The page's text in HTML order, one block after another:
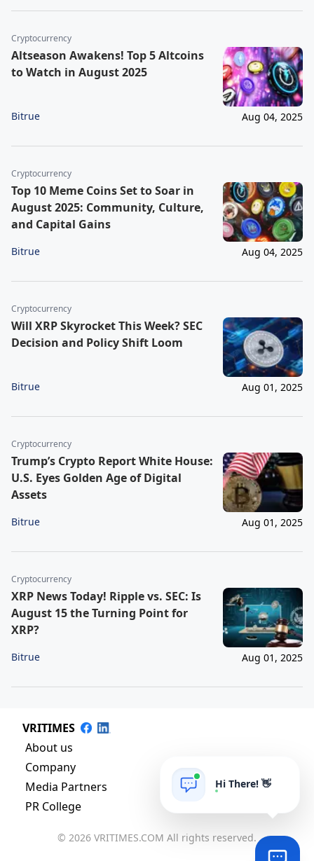
Cryptocurrency
Altseason Awakens! Top 5 Altcoins
to Watch in August 2025
Bitrue Aug 04, 2025
Cryptocurrency
Top 10 Meme Coins Set to Soar in
August 2025: Community, Culture,
and Capital Gains
Bitrue Aug 04, 2025
Cryptocurrency
Will XRP Skyrocket This Week? SEC
Decision and Policy Shift Loom
Bitrue Aug 01, 2025
Cryptocurrency
Trump’s Crypto Report White House:
U.S. Eyes Golden Age of Digital
Assets
Bitrue Aug 01, 2025
Cryptocurrency
XRP News Today! Ripple vs. SEC: Is
August 15 the Turning Point for
XRP?
Bitrue Aug 01, 2025
VRITIMES
About us
Company
Media Partners
PR College
© 2026 VRITIMES.COM All rights reserved.
Hi There! 👋